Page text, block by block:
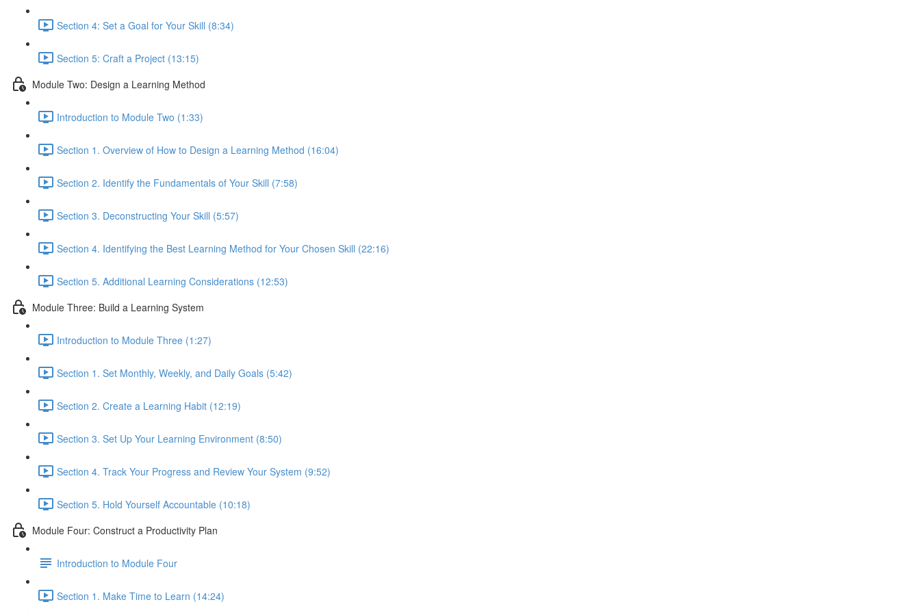
Section 4: Set a Goal for Your Skill (8:34)
Section 5: Craft a Project (13:15)
Module Two: Design a Learning Method
Introduction to Module Two (1:33)
Section 1. Overview of How to Design a Learning Method (16:04)
Section 2. Identify the Fundamentals of Your Skill (7:58)
Section 3. Deconstructing Your Skill (5:57)
Section 4. Identifying the Best Learning Method for Your Chosen Skill (22:16)
Section 5. Additional Learning Considerations (12:53)
Module Three: Build a Learning System
Introduction to Module Three (1:27)
Section 1. Set Monthly, Weekly, and Daily Goals (5:42)
Section 2. Create a Learning Habit (12:19)
Section 3. Set Up Your Learning Environment (8:50)
Section 4. Track Your Progress and Review Your System (9:52)
Section 5. Hold Yourself Accountable (10:18)
Module Four: Construct a Productivity Plan
Introduction to Module Four
Section 1. Make Time to Learn (14:24)